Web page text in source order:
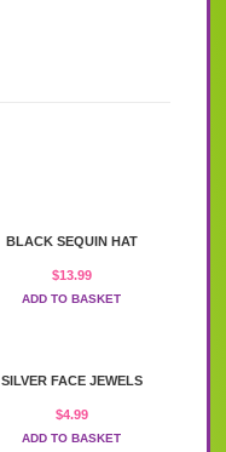
BLACK SEQUIN HAT
$13.99
ADD TO BASKET
SILVER FACE JEWELS
$4.99
ADD TO BASKET